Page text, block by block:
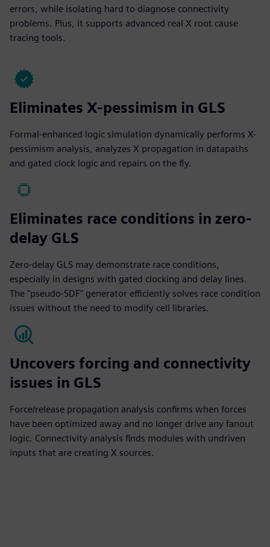
errors, while isolating hard to diagnose connectivity
problems. Plus, it supports advanced real X root cause
tracing tools.
Eliminates X-pessimism in GLS
Formal-enhanced logic simulation dynamically performs X-
pessimism analysis, analyzes X propagation in datapaths
and gated clock logic and repairs on the fly.
Eliminates race conditions in zero-
delay GLS
Zero-delay GLS may demonstrate race conditions,
especially in designs with gated clocking and delay lines.
The "pseudo-SDF" generator efficiently solves race condition
issues without the need to modify cell libraries.
Uncovers forcing and connectivity
issues in GLS
Force/release propagation analysis confirms when forces
have been optimized away and no longer drive any fanout
logic. Connectivity analysis finds modules with undriven
inputs that are creating X sources.